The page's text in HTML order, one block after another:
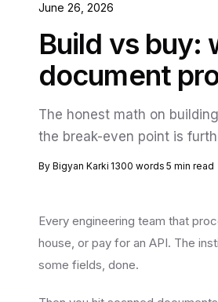
June 26, 2026
Build vs buy:
document
The honest math on
the break-even point is
By Bigyan Karki 1300 words 5 min read
Every engineering team that
house, or pay for an API. The
some fields, done.